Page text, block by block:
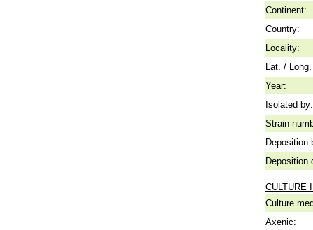
Continent:
Country:
Locality:
Lat. /
Year:
Isolated by:
Strain
Deposition
Deposition
CULTURE
Culture
Axenic: